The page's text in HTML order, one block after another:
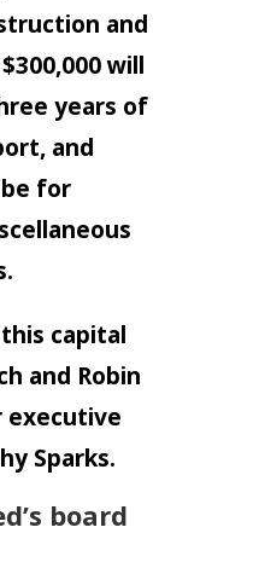
and
will
years of
and
for
capital
and Robin
executive
Sparks.
board